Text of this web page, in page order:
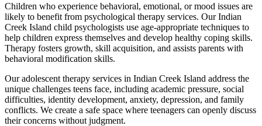
Children who experience behavioral, emotional, or mood issues are
likely to benefit from psychological therapy services. Our Indian
Creek Island child psychologists use age-appropriate techniques to
help children express themselves and develop healthy coping skills.
Therapy fosters growth, skill acquisition, and assists parents with
behavioral modification skills.
Our adolescent therapy services in Indian Creek Island address the
unique challenges teens face, including academic pressure, social
difficulties, identity development, anxiety, depression, and family
conflicts. We create a safe space where teenagers can openly discuss
their concerns without judgment.